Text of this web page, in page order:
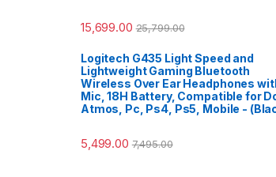
15,699.00 25,799.00
Logitech G435 Light Speed and
Lightweight Gaming Bluetooth
Wireless Over Ear Headphones
Mic, 18H Battery, Compatible for
Atmos, Pc, Ps4, Ps5, Mobile -
5,499.00 7,495.00